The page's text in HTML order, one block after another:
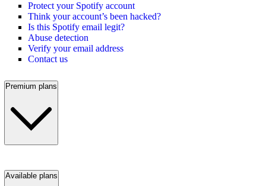
Protect your Spotify account
Think your account’s been hacked?
Is this Spotify email legit?
Abuse detection
Verify your email address
Contact us
Premium plans
Available plans